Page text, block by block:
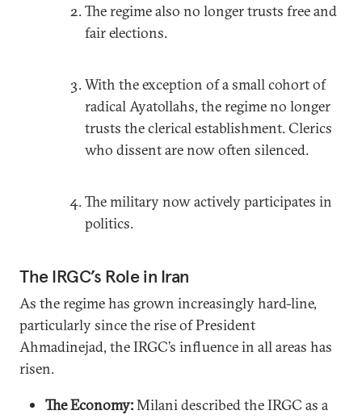
The regime also no longer trusts free and
fair elections.
With the exception of a small cohort of
radical Ayatollahs, the regime no longer
trusts the clerical establishment. Clerics
who dissent are now often silenced.
The military now actively participates in
politics.
The IRGC’s Role in Iran
As the regime has grown increasingly hard-line,
particularly since the rise of President
Ahmadinejad, the IRGC’s influence in all areas has
risen.
The Economy:Milani described the IRGC as a